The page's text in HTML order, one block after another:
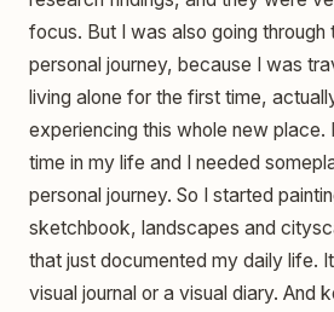
focus. But I was also going through
personal journey, because I was
living alone for the first time,
experiencing this whole new place.
time in my life and I needed
personal journey. So I started
sketchbook, landscapes and
that just documented my daily life.
visual journal or a visual diary. And